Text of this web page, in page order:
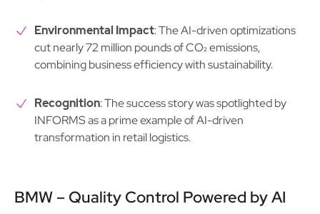
Environmental Impact: The AI-driven optimizations
cut nearly 72 million pounds of CO₂ emissions,
combining business efficiency with sustainability.
Recognition: The success story was spotlighted by
INFORMS as a prime example of AI-driven
transformation in retail logistics.
BMW – Quality Control Powered by AI